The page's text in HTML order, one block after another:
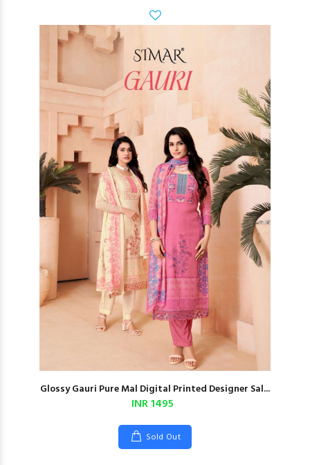
Glossy Gauri Pure Mal Digital Printed Designer Sal...
INR 1495
Sold Out